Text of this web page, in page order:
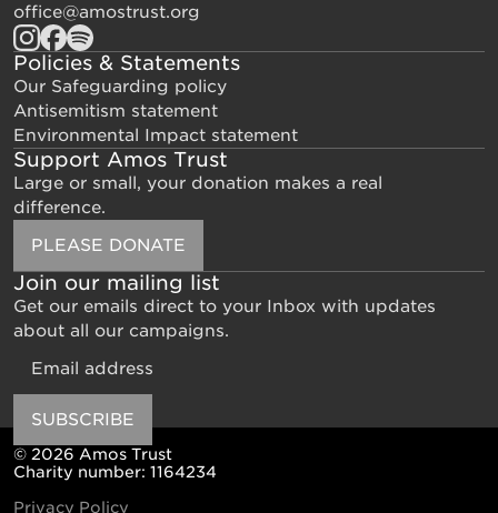
office@amostrust.org
Policies & Statements
Our Safeguarding policy
Antisemitism statement
Environmental Impact statement
Support Amos Trust
Large or small, your donation makes a real
difference.
PLEASE DONATE
Join our mailing list
Get our emails direct to your Inbox with updates
about all our campaigns.
SUBSCRIBE
© 2026 Amos Trust
Charity number: 1164234
Privacy Policy